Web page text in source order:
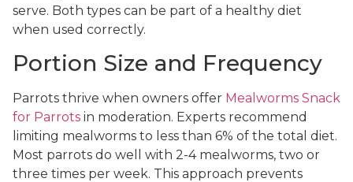
serve. Both types can be part of a healthy diet
when used correctly.
Portion Size and Frequency
Parrots thrive when owners offer Mealworms Snack
for Parrots in moderation. Experts recommend
limiting mealworms to less than 6% of the total diet.
Most parrots do well with 2-4 mealworms, two or
three times per week. This approach prevents